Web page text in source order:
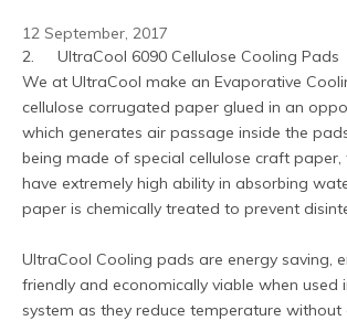
12 September, 2017
2.	UltraCool 6090 Cellulose Cooling Pads
We at UltraCool make an Evaporative
cellulose corrugated paper glued in an
which generates air passage inside the
being made of special cellulose craft paper,
have extremely high ability in absorbing
paper is chemically treated to prevent
UltraCool Cooling pads are energy saving,
friendly and economically viable when used
system as they reduce temperature without